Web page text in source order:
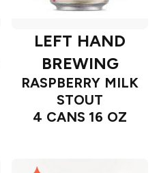
LEFT HAND
BREWING
RASPBERRY MILK
STOUT
4 CANS 16 OZ